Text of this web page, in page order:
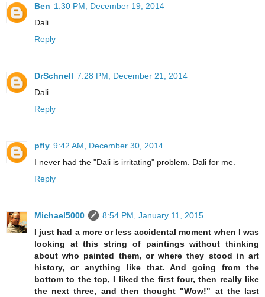
Ben 1:30 PM, December 19, 2014
Dali.
Reply
DrSchnell 7:28 PM, December 21, 2014
Dali
Reply
pfly 9:42 AM, December 30, 2014
I never had the "Dali is irritating" problem. Dali for me.
Reply
Michael5000
8:54 PM, January 11, 2015
I just had a more or less accidental moment when I was
looking at this string of paintings without thinking
about who painted them, or where they stood in art
history, or anything like that. And going from the
bottom to the top, I liked the first four, then really like
the next three, and then thought "Wow!" at the last